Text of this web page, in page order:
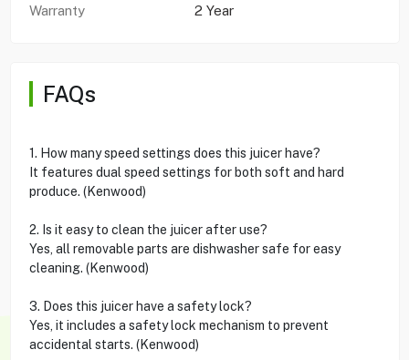
Warranty
2 Year
FAQs
1. How many speed settings does this juicer have?
It features dual speed settings for both soft and hard
produce. (Kenwood)
2. Is it easy to clean the juicer after use?
Yes, all removable parts are dishwasher safe for easy
cleaning. (Kenwood)
3. Does this juicer have a safety lock?
Yes, it includes a safety lock mechanism to prevent
accidental starts. (Kenwood)